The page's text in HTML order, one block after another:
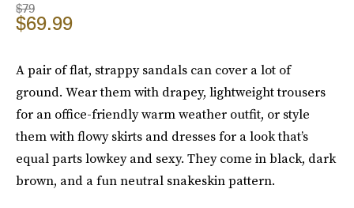
$79
$69.99
A pair of flat, strappy sandals can cover a lot of
ground. Wear them with drapey, lightweight trousers
for an office-friendly warm weather outfit, or style
them with flowy skirts and dresses for a look that’s
equal parts lowkey and sexy. They come in black, dark
brown, and a fun neutral snakeskin pattern.